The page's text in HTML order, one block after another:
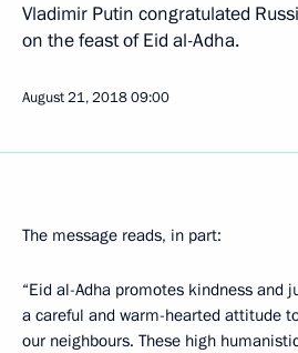
Vladimir Putin congratulated
on the feast of Eid al-Adha.
August 21, 201809:00
The message reads, in part:
“Eid al-Adha promotes kindness and
a careful and warm-hearted attitude
our neighbours. These high